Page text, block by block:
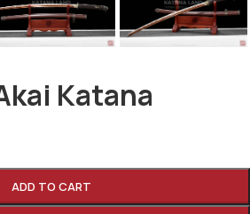
Katana
ADD TO CART